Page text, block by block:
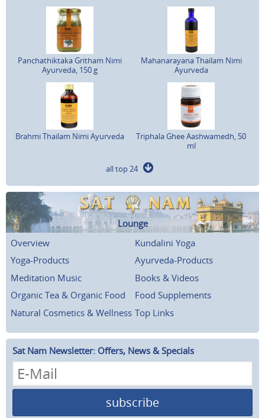
Panchathiktaka Gritham Nimi
Ayurveda, 150 g
Mahanarayana Thailam Nimi
Ayurveda
Brahmi Thailam Nimi Ayurveda
Triphala Ghee Aashwamedh, 50
ml
all top 24
Lounge
Overview
Kundalini Yoga
Yoga-Products
Ayurveda-Products
Meditation Music
Books & Videos
Organic Tea & Organic Food
Food Supplements
Natural Cosmetics & Wellness Top Links
Sat Nam Newsletter: Offers, News & Specials
subscribe